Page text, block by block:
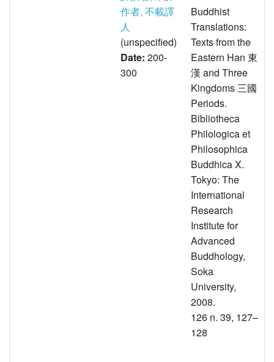
作者, 不載譯
人
(unspecified)
Date: 200-
300
Buddhist
Translations:
Texts from the
Eastern Han 東
漢 and Three
Kingdoms 三國
Periods.
Bibliotheca
Philologica et
Philosophica
Buddhica X.
Tokyo: The
International
Research
Institute for
Advanced
Buddhology,
Soka
University,
2008.
126 n. 39, 127–
128